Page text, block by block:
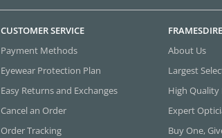
CUSTOMER SERVICE
Payment Methods
Eyewear Protection Plan
Easy Returns and Exchanges
Cancel an Order
Order Tracking
About Us
Largest
High Quality
Expert
Buy One,